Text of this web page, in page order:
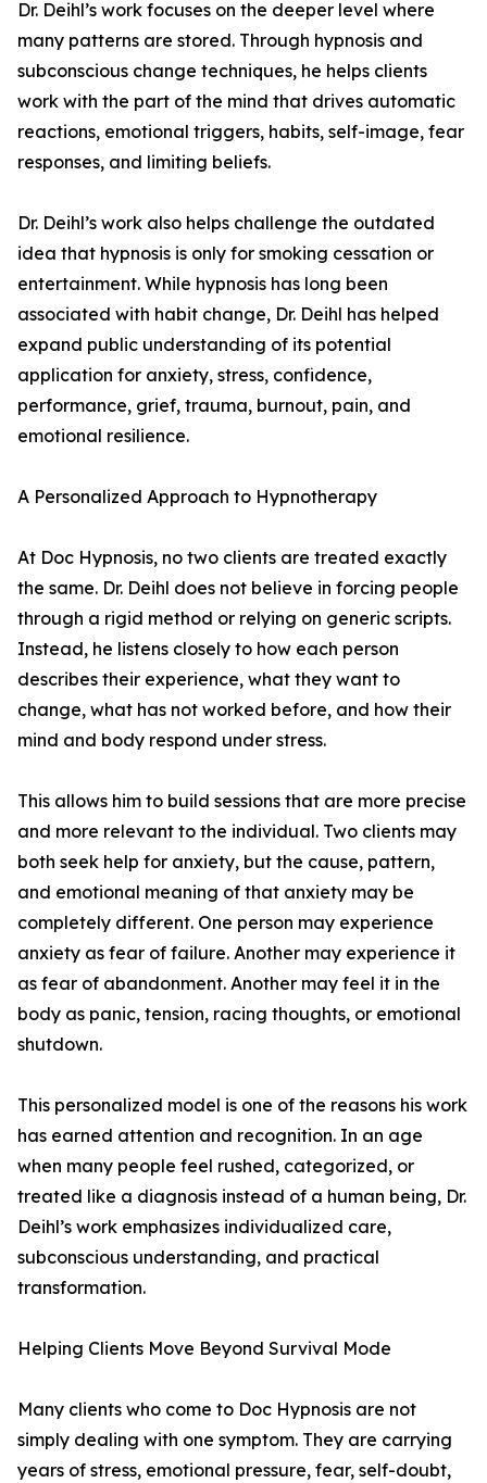
Dr. Deihl’s work focuses on the deeper level where
many patterns are stored. Through hypnosis and
subconscious change techniques, he helps clients
work with the part of the mind that drives automatic
reactions, emotional triggers, habits, self-image, fear
responses, and limiting beliefs.
Dr. Deihl’s work also helps challenge the outdated
idea that hypnosis is only for smoking cessation or
entertainment. While hypnosis has long been
associated with habit change, Dr. Deihl has helped
expand public understanding of its potential
application for anxiety, stress, confidence,
performance, grief, trauma, burnout, pain, and
emotional resilience.
A Personalized Approach to Hypnotherapy
At Doc Hypnosis, no two clients are treated exactly
the same. Dr. Deihl does not believe in forcing people
through a rigid method or relying on generic scripts.
Instead, he listens closely to how each person
describes their experience, what they want to
change, what has not worked before, and how their
mind and body respond under stress.
This allows him to build sessions that are more precise
and more relevant to the individual. Two clients may
both seek help for anxiety, but the cause, pattern,
and emotional meaning of that anxiety may be
completely different. One person may experience
anxiety as fear of failure. Another may experience it
as fear of abandonment. Another may feel it in the
body as panic, tension, racing thoughts, or emotional
shutdown.
This personalized model is one of the reasons his work
has earned attention and recognition. In an age
when many people feel rushed, categorized, or
treated like a diagnosis instead of a human being, Dr.
Deihl’s work emphasizes individualized care,
subconscious understanding, and practical
transformation.
Helping Clients Move Beyond Survival Mode
Many clients who come to Doc Hypnosis are not
simply dealing with one symptom. They are carrying
years of stress, emotional pressure, fear, self-doubt,